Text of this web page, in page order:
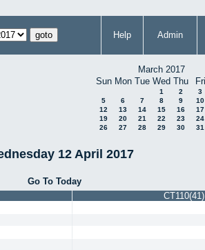
Help Admin
March 2017
Sun Mon Tue Wed Thu Fri
1 2 3
5
6 7 8 9 10
12
13 14 15 16 17
19
20 21 22 23 24
26
27 28 29 30 31
12 April 2017
Go To Today
CT110(41)